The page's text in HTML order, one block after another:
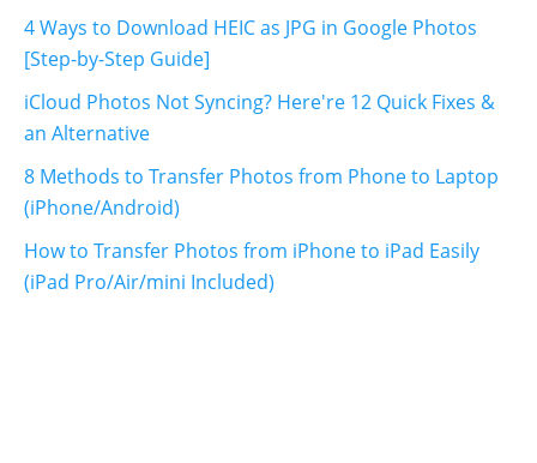
4 Ways to Download HEIC as JPG in Google Photos
[Step-by-Step Guide]
iCloud Photos Not Syncing? Here're 12 Quick Fixes &
an Alternative
8 Methods to Transfer Photos from Phone to Laptop
(iPhone/Android)
How to Transfer Photos from iPhone to iPad Easily
(iPad Pro/Air/mini Included)